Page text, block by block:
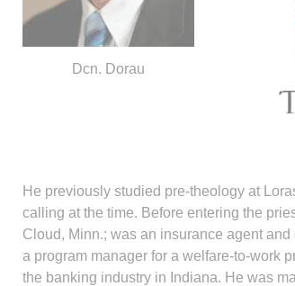
Dcn. Dorau
He previously studied pre-theology at
calling at the time. Before entering the
Cloud, Minn.; was an insurance agent
a program manager for a welfare-to-work
the banking industry in Indiana. He was